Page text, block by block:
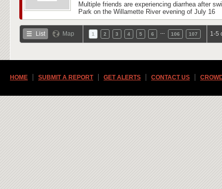
Multiple friends are experiencing diarrhea after
Park on the Willamette River evening of July 16
List Map 1 2 3 4 5 6 106 107 1-5
HOME SUBMIT A REPORT GET ALERTS CONTACT US